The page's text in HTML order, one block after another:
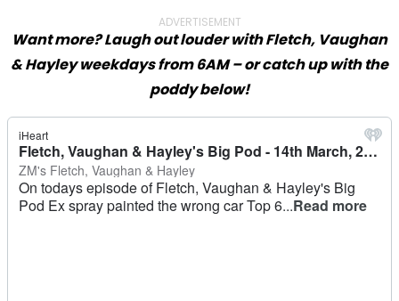
ADVERTISEMENT
Want more? Laugh out louder with Fletch, Vaughan
& Hayley weekdays from 6AM – or catch up with the
poddy below!